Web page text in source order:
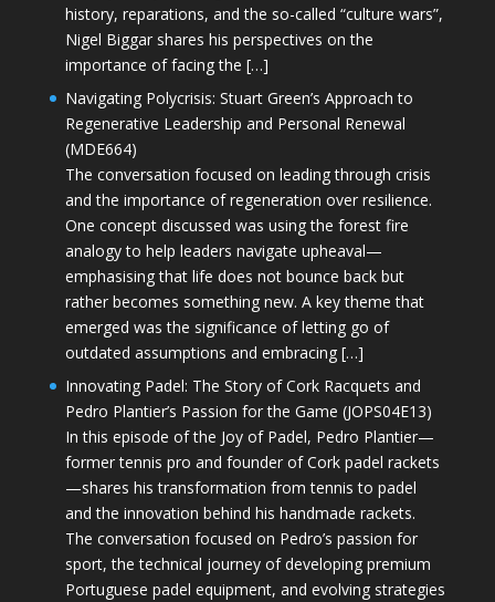
history, reparations, and the so-called “culture wars”,
Nigel Biggar shares his perspectives on the
importance of facing the […]
Navigating Polycrisis: Stuart Green’s Approach to
Regenerative Leadership and Personal Renewal
(MDE664)
The conversation focused on leading through crisis
and the importance of regeneration over resilience.
One concept discussed was using the forest fire
analogy to help leaders navigate upheaval—
emphasising that life does not bounce back but
rather becomes something new. A key theme that
emerged was the significance of letting go of
outdated assumptions and embracing […]
Innovating Padel: The Story of Cork Racquets and
Pedro Plantier’s Passion for the Game (JOPS04E13)
In this episode of the Joy of Padel, Pedro Plantier—
former tennis pro and founder of Cork padel rackets
—shares his transformation from tennis to padel
and the innovation behind his handmade rackets.
The conversation focused on Pedro’s passion for
sport, the technical journey of developing premium
Portuguese padel equipment, and evolving strategies